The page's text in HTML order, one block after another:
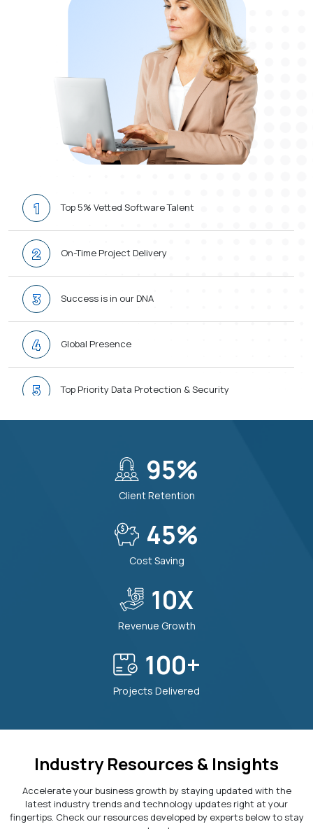
1 Top 5% Vetted Software Talent
2 On-Time Project Delivery
3 Success is in our DNA
4 Global Presence
5 Top Priority Data Protection & Security
100% Quality First Approach
24/7 Support When You Need
95%
Client Retention
45%
Cost Saving
10X
Revenue Growth
100+
Projects Delivered
Industry Resources & Insights
Accelerate your business growth by staying updated with the
latest industry trends and technology updates right at your
fingertips. Check our resources developed by experts below to stay